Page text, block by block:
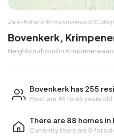
Zuid-Holland›Krimpenerwaard›
Bovenkerk,
Neighbourhood in
Bovenkerk has 255
Most are 45 to 65 years old
There are 88 homes in
Currently there are 0 for